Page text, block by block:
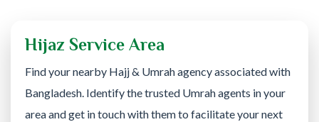
Hijaz Service Area
Find your nearby Hajj & Umrah agency associated with
Bangladesh. Identify the trusted Umrah agents in your
area and get in touch with them to facilitate your next